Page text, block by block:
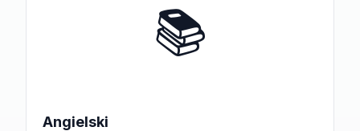
📚
Angielski